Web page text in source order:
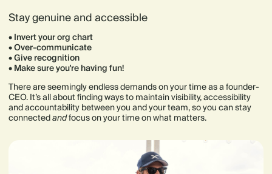
Stay genuine and accessible
• Invert your org chart
• Over-communicate
• Give recognition
• Make sure you're having fun!
There are seemingly endless demands on your time as a founder-
CEO. It’s all about finding ways to maintain visibility, accessibility
and accountability between you and your team, so you can stay
connectedandfocus on your time on what matters.